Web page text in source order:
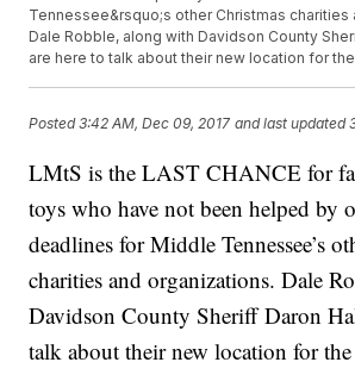
Tennessee&rsquo;s other Christmas charities
Dale Robble, along with Davidson County
are here to talk about their new location for
Posted3:42 AM, Dec 09, 2017 and last updated
LMtS is the LAST CHANCE for
toys who have not been helped by
deadlines for Middle Tennessee’s
charities and organizations. Dale
Davidson County Sheriff Daron
talk about their new location for